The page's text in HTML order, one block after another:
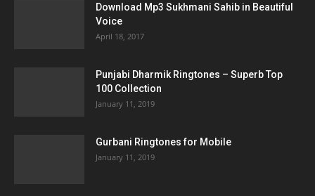
Download Mp3 Sukhmani Sahib in Beautiful
Voice
April 18, 2017
Punjabi Dharmik Ringtones – Superb Top
100 Collection
January 11, 2019
Gurbani Ringtones for Mobile
January 11, 2019